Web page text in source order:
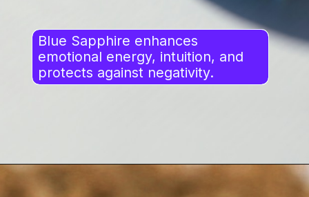
Blue Sapphire enhances
emotional energy, intuition, and
protects against negativity.